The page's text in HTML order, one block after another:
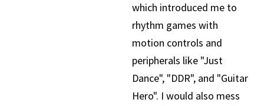
which introduced me to
rhythm games with
motion controls and
peripherals like "Just
Dance", "DDR", and "Guitar
Hero". I would also mess